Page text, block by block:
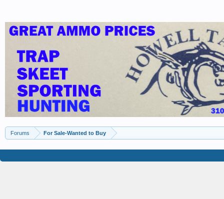
Forums For Sale-Wanted to Buy